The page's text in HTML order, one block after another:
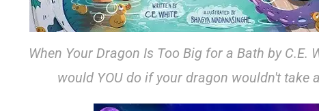
When Your Dragon Is Too Big for a Bath by C.E.
would YOU do if your dragon wouldn't take